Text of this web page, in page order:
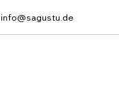
info@sagustu.de